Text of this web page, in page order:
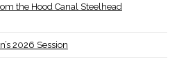
the Hood Canal Steelhead
2026 Session